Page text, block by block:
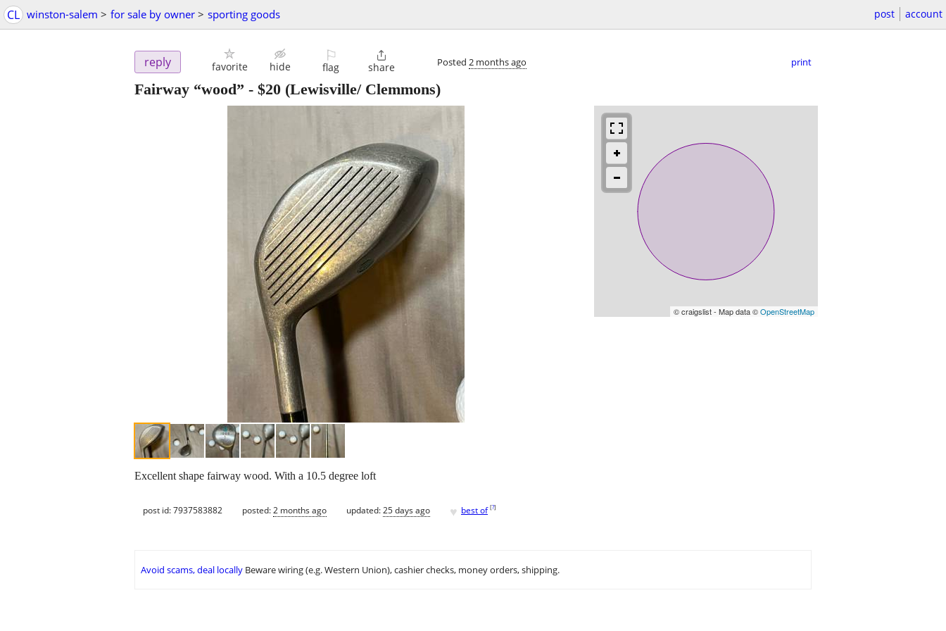
CL winston-salem > for sale by owner > sporting goods post account
reply favorite hide
⚐
flag

share Posted 2 months ago print
Fairway “wood” - $20 (Lewisville/ Clemmons)
© craigslist - Map data ©OpenStreetMap
Excellent shape fairway wood. With a 10.5 degree loft
post id: 7937583882 posted:2 months ago updated:25 days ago ♥ best of [?]
Avoid scams, deal locally Beware wiring (e.g. Western Union), cashier checks, money orders, shipping.